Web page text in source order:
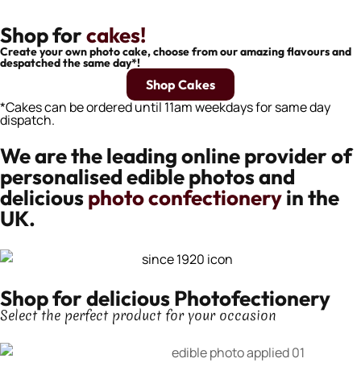
Shop forcakes!
Create your own photo cake, choose from our amazing flavours and
despatched the same day*!
Shop Cakes
*Cakes can be ordered until 11am weekdays for same day
dispatch.
We are the leading online provider of
personalised edible photos and
deliciousphoto confectioneryin the
UK.
Shop for delicious Photofectionery
Select the perfect product for your occasion